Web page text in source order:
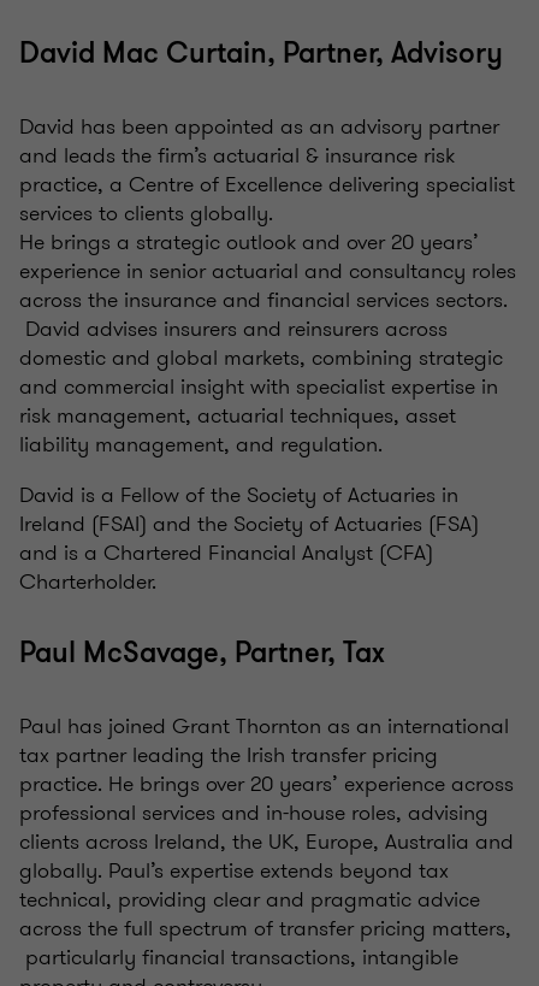
David Mac Curtain, Partner, Advisory
David has been appointed as an advisory partner
and leads the firm’s actuarial & insurance risk
practice, a Centre of Excellence delivering specialist
services to clients globally.
He brings a strategic outlook and over 20 years’
experience in senior actuarial and consultancy roles
across the insurance and financial services sectors.
David advises insurers and reinsurers across
domestic and global markets, combining strategic
and commercial insight with specialist expertise in
risk management, actuarial techniques, asset
liability management, and regulation.
David is a Fellow of the Society of Actuaries in
Ireland (FSAI) and the Society of Actuaries (FSA)
and is a Chartered Financial Analyst (CFA)
Charterholder.
Paul McSavage, Partner, Tax
Paul has joined Grant Thornton as an international
tax partner leading the Irish transfer pricing
practice. He brings over 20 years’ experience across
professional services and in-house roles, advising
clients across Ireland, the UK, Europe, Australia and
globally. Paul’s expertise extends beyond tax
technical, providing clear and pragmatic advice
across the full spectrum of transfer pricing matters,
particularly financial transactions, intangible